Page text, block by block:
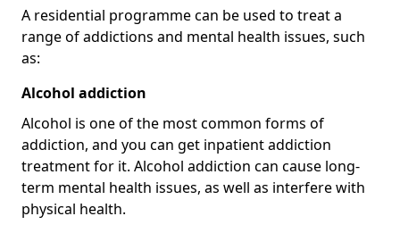
A residential programme can be used to treat a
range of addictions and mental health issues, such
as:
Alcohol addiction
Alcohol is one of the most common forms of
addiction, and you can get inpatient addiction
treatment for it. Alcohol addiction can cause long-
term mental health issues, as well as interfere with
physical health.